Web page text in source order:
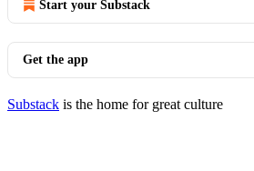
Start your Substack
Get the app
Substack is the home for great culture